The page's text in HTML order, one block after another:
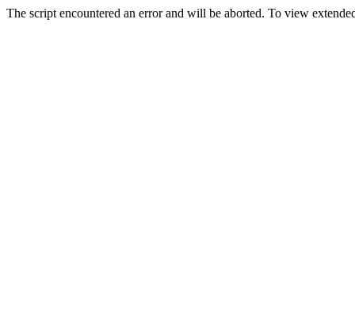
The script encountered an error and will be aborted. To view